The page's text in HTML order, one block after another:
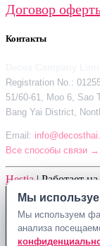
Договор
Контакты
Registration No.:
51/60-61, Moo 6, Sao
Bang Yai District,
Email:
Все способы связи →
Hestia| Работает на
Decos
51/60-61, Moo 6,
Мы
Мы используем
анализа
Мы
Мы используем
анализа